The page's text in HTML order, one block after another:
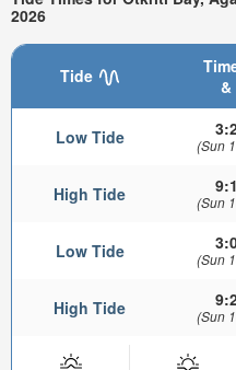
2026
Tide
&
Low Tide (Sun
High Tide (Sun
Low Tide (Sun
High Tide (Sun